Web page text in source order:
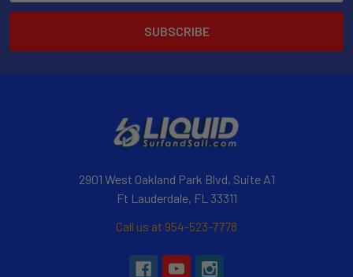
2901 West Oakland Park Blvd, Suite A1
Ft Lauderdale, FL 33311
Call us at 954-523-7778